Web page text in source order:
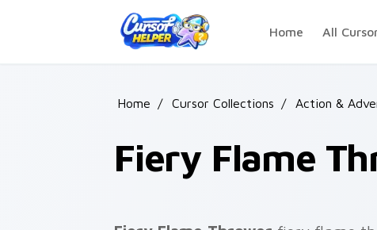
Home
All
Home / Cursor Collections / Action &
Fiery Flame